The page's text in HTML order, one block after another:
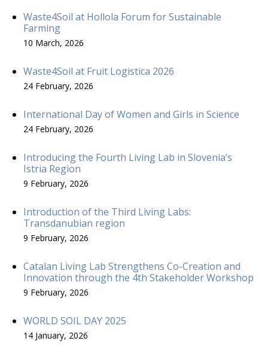
Waste4Soil at Hollola Forum for Sustainable
Farming
10 March, 2026
Waste4Soil at Fruit Logistica 2026
24 February, 2026
International Day of Women and Girls in Science
24 February, 2026
Introducing the Fourth Living Lab in Slovenia’s
Istria Region
9 February, 2026
Introduction of the Third Living Labs:
Transdanubian region
9 February, 2026
Catalan Living Lab Strengthens Co-Creation and
Innovation through the 4th Stakeholder Workshop
9 February, 2026
WORLD SOIL DAY 2025
14 January, 2026